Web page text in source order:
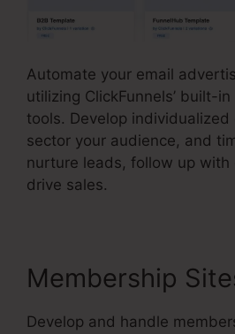
Automate your email
utilizing ClickFunnels’ built-
tools. Develop individualized
sector your audience, and
nurture leads, follow up with
drive sales.
Membership
Develop and handle